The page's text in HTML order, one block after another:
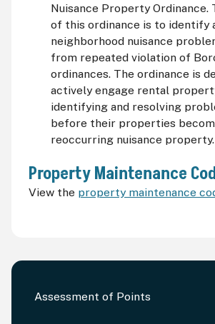
Assessment of Points
Nuisance Property Ordinance.
of this ordinance is to identify
neighborhood nuisance
from repeated violation of
ordinances. The ordinance is
actively engage rental
identifying and resolving
before their properties
reoccurring nuisance property.
Property Maintenance
View the property maintenance